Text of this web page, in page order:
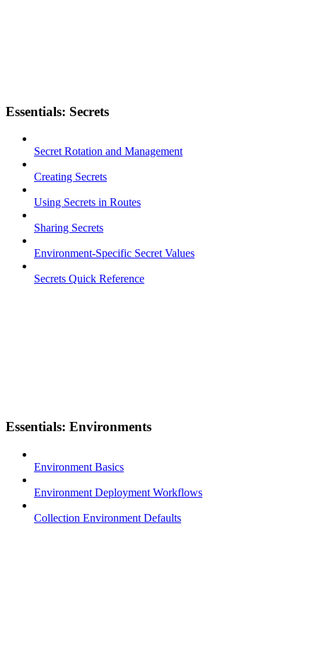
Essentials: Secrets
Secret Rotation and Management
Creating Secrets
Using Secrets in Routes
Sharing Secrets
Environment-Specific Secret Values
Secrets Quick Reference
Essentials: Environments
Environment Basics
Environment Deployment Workflows
Collection Environment Defaults